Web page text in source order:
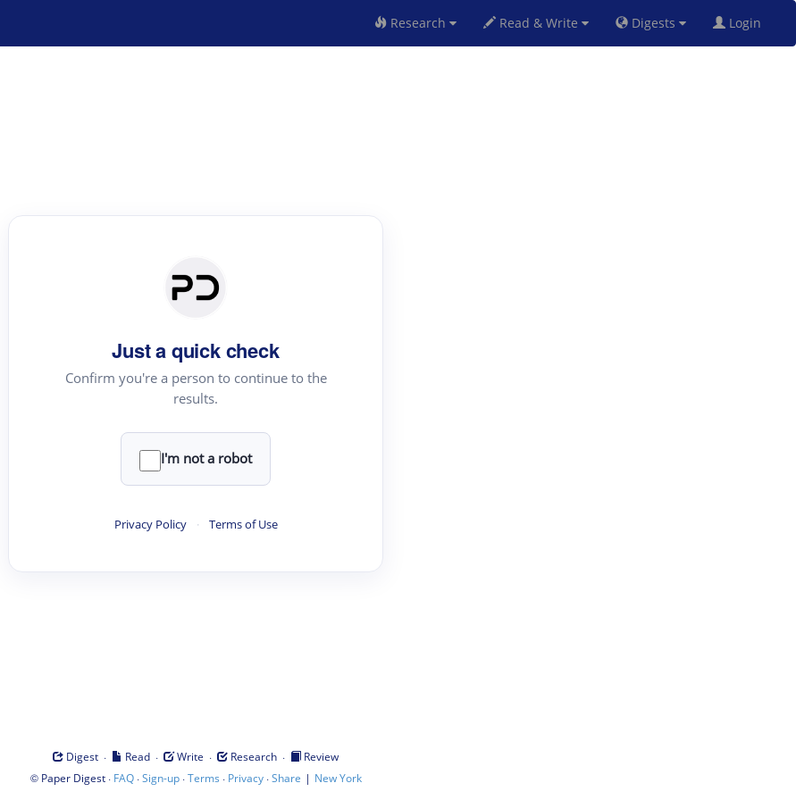
Research Read & Write Digests Login
Just a quick check
Confirm you're a person to continue to the
results.
I'm not a robot
Privacy Policy · Terms of Use
Digest · Read · Write · Research ·
Review
© Paper Digest· FAQ·Sign-up·Terms · Privacy·Share | New York